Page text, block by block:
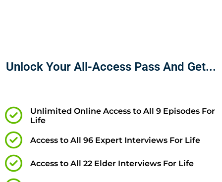
Unlock Your All-Access Pass And Get...
Unlimited Online Access to All 9 Episodes For
Life
Access to All 96 Expert Interviews For Life
Access to All 22 Elder Interviews For Life